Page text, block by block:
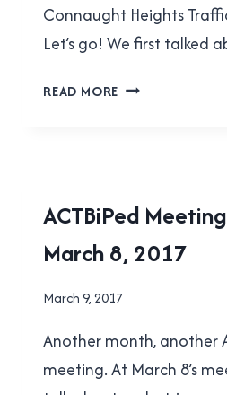
Connaught Heights
Let’s go! We first talked
READ MORE ACTBIPED
2017
ACTBIPED
|
NEW
WESTMINSTER
ACTBiPed
March 8, 2017
By
Cavanagh
March 9, 2017
Another month, another
meeting. At March 8’s